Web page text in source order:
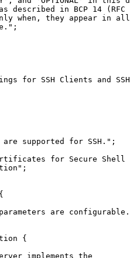
described in BCP 14 (RFC
when, they appear in all
for SSH Clients and
supported for SSH.";
for Secure Shell
are
{
implements the